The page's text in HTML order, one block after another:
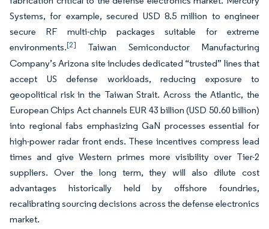
Systems, for example, secured USD 8.5 million to engineer
secure RF multi-chip packages suitable for extreme
environments.[2]
Taiwan Semiconductor Manufacturing
Company’s Arizona site includes dedicated “trusted” lines that
accept US defense workloads, reducing exposure to
geopolitical risk in the Taiwan Strait. Across the Atlantic, the
European Chips Act channels EUR 43 billion (USD 50.60 billion)
into regional fabs emphasizing GaN processes essential for
high-power radar front ends. These incentives compress lead
times and give Western primes more visibility over Tier-2
suppliers. Over the long term, they will also dilute cost
advantages historically held by offshore foundries,
recalibrating sourcing decisions across the defense electronics
market.